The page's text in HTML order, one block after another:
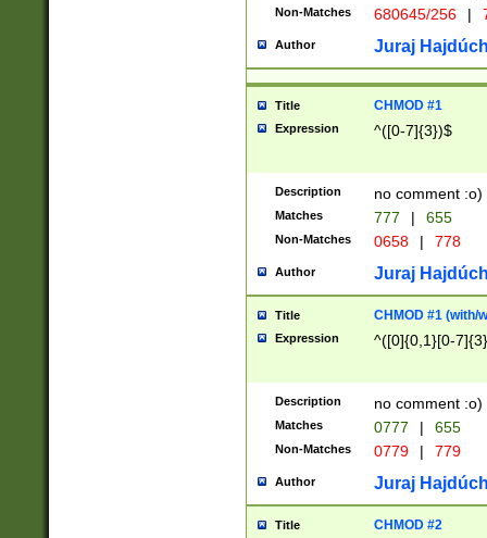
Non-Matches 680645/256 |
Author Juraj
Title CHMOD #1
Expression ^([0-7]{3})$
Description no comment :o)
Matches 777 | 655
Non-Matches 0658 | 778
Author Juraj
Title CHMOD #1 (with/
Expression ^([0]{0,1}[0-
Description no comment :o)
Matches 0777 | 655
Non-Matches 0779 | 779
Author Juraj
Title CHMOD #2